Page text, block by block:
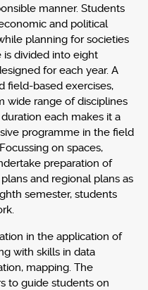
manner. Students
and political
planning for societies
divided into eight
for each year. A
field-based exercises,
wide range of disciplines
each makes it a
programme in the field
on spaces,
preparation of
and regional plans as
semester, students
in the application of
with skills in data
mapping. The
to guide students on